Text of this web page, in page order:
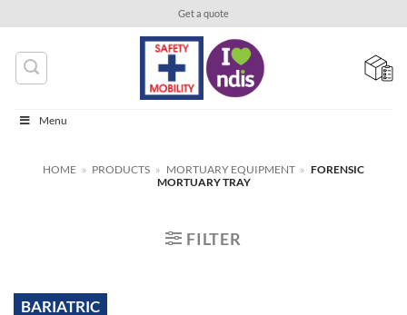
content
Get a quote
Menu
HOME » PRODUCTS » MORTUARY EQUIPMENT » FORENSIC
MORTUARY TRAY
FILTER
BARIATRIC